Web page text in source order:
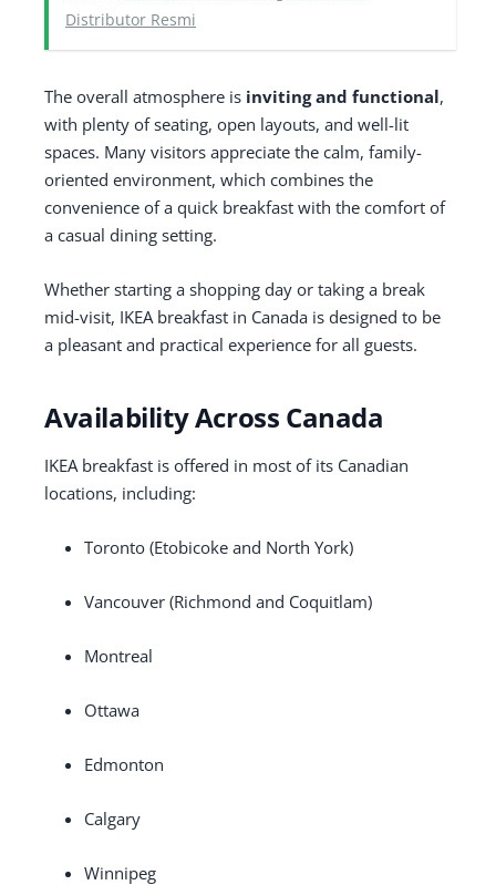
Distributor Resmi
The overall atmosphere is inviting and functional,
with plenty of seating, open layouts, and well-lit
spaces. Many visitors appreciate the calm, family-
oriented environment, which combines the
convenience of a quick breakfast with the comfort of
a casual dining setting.
Whether starting a shopping day or taking a break
mid-visit, IKEA breakfast in Canada is designed to be
a pleasant and practical experience for all guests.
Availability Across Canada
IKEA breakfast is offered in most of its Canadian
locations, including:
Toronto (Etobicoke and North York)
Vancouver (Richmond and Coquitlam)
Montreal
Ottawa
Edmonton
Calgary
Winnipeg